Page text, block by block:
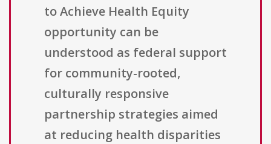
to Achieve Health Equity
opportunity can be
understood as federal support
for community-rooted,
culturally responsive
partnership strategies aimed
at reducing health disparities